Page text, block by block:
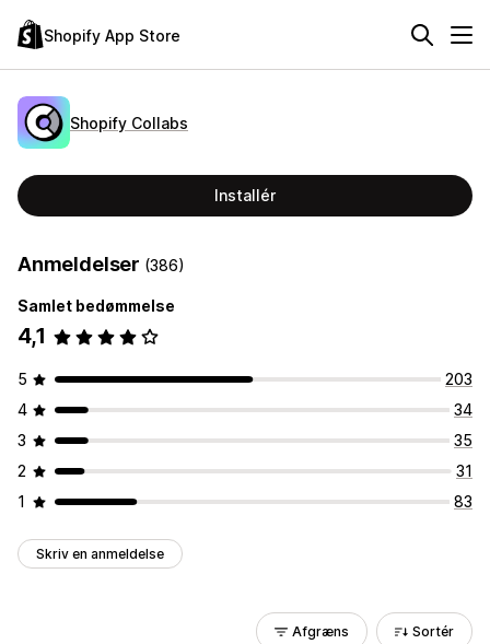
Shopify App Store
Shopify Collabs
Installér
Anmeldelser (386)
Samlet bedømmelse
4,1
5
203
4
34
3
35
2
31
1
83
Skriv en anmeldelse
Afgræns Sortér